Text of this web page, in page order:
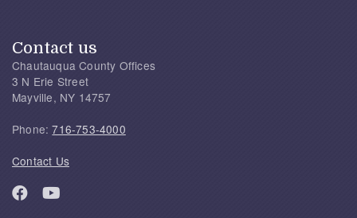
Contact us
Chautauqua County Offices
3 N Erie Street
Mayville, NY 14757
Phone:716-753-4000
Contact Us